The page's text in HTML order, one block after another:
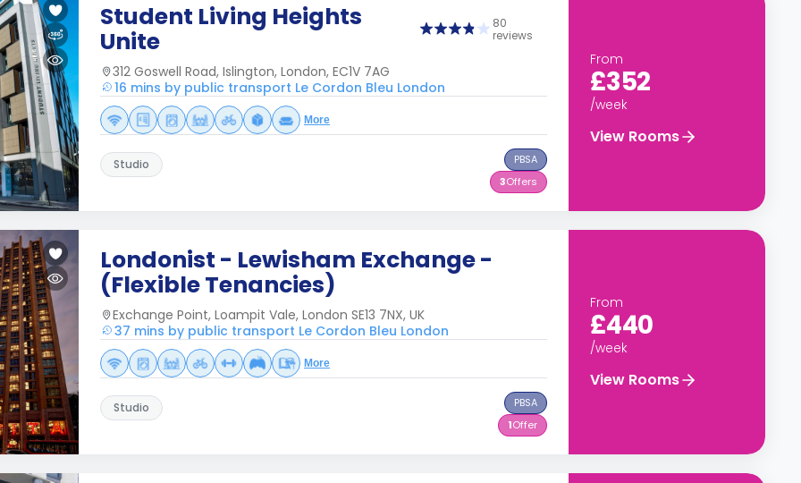
Student Living Heights
Unite
80
reviews
312 Goswell Road, Islington, London, EC1V 7AG
16 mins by public transport Le Cordon Bleu London
More
Studio
PBSA
3Offers
From
£352
/week
View Rooms
Londonist - Lewisham Exchange -
(Flexible Tenancies)
Exchange Point, Loampit Vale, London SE13 7NX, UK
37 mins by public transport Le Cordon Bleu London
More
Studio
PBSA
1Offer
From
£440
/week
View Rooms